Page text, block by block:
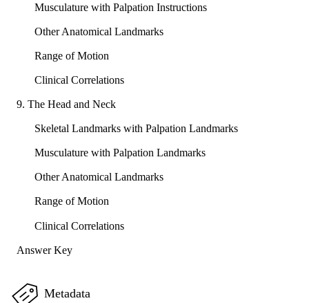
Musculature with Palpation Instructions
Other Anatomical Landmarks
Range of Motion
Clinical Correlations
9. The Head and Neck
Skeletal Landmarks with Palpation Landmarks
Musculature with Palpation Landmarks
Other Anatomical Landmarks
Range of Motion
Clinical Correlations
Answer Key
Metadata